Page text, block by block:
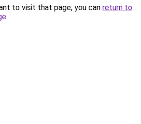
to visit that page, you can return to
.